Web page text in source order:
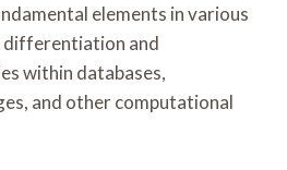
elements in various
differentiation and
within databases,
and other computational